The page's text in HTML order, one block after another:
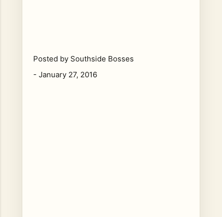
Posted by Southside Bosses
- January 27, 2016